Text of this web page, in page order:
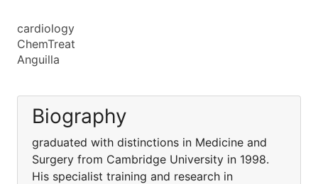
cardiology
ChemTreat
Anguilla
Biography
graduated with distinctions in Medicine and
Surgery from Cambridge University in 1998.
His specialist training and research in